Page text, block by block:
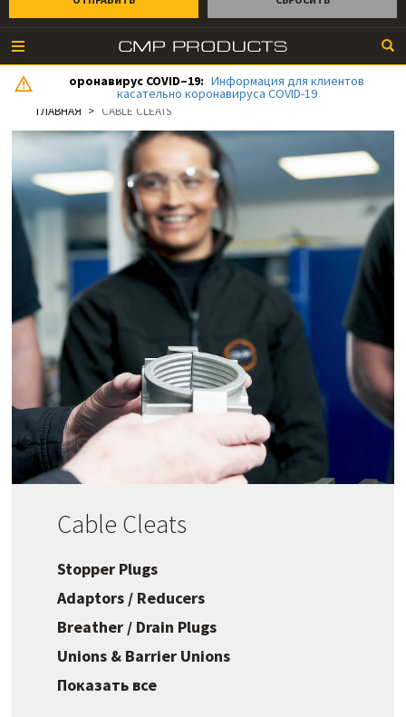
оронавирус COVID–19: Информация для клиентов
касательно коронавируса COVID-19
ГЛАВНАЯ CABLE CLEATS
Cable Cleats
Stopper Plugs
Adaptors / Reducers
Breather / Drain Plugs
Unions & Barrier Unions
Показать все